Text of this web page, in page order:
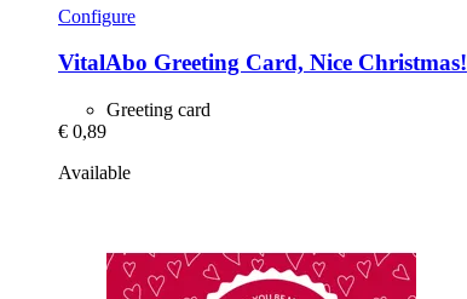
Configure
VitalAbo Greeting Card, Nice Christmas!
Greeting card
€ 0,89
Available